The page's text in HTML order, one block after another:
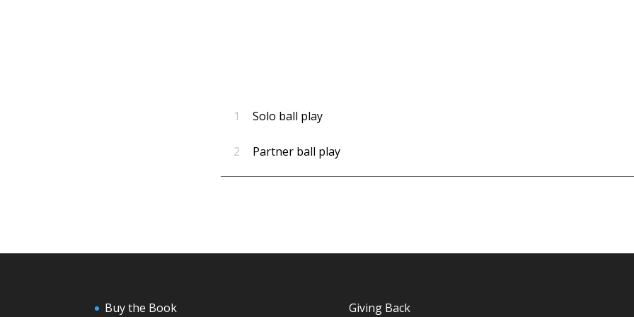
1 Solo ball play
2 Partner ball play
Buy the Book Giving Back